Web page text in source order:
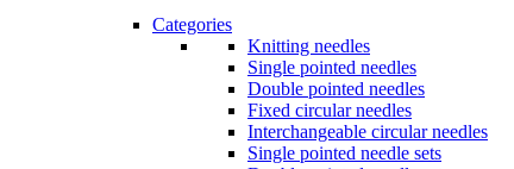
£80.00.
Categories
Knitting needles
Single pointed needles
Double pointed needles
Fixed circular needles
Interchangeable circular needles
Single pointed needle sets